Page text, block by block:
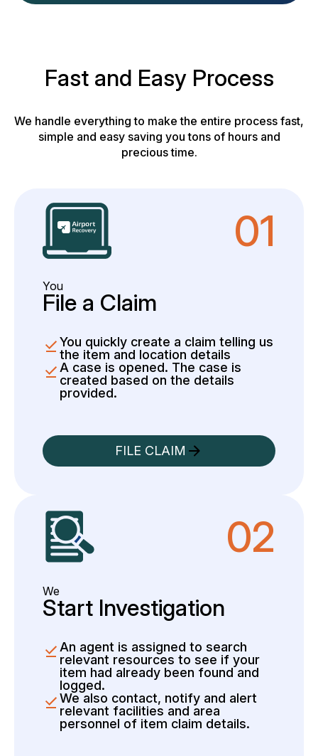
Fast and Easy Process
We handle everything to make the entire process fast,
simple and easy saving you tons of hours and
precious time.
01
You
File a Claim
You quickly create a claim telling us
the item and location details
A case is opened. The case is
created based on the details
provided.
FILE CLAIM
02
We
Start Investigation
An agent is assigned to search
relevant resources to see if your
item had already been found and
logged.
We also contact, notify and alert
relevant facilities and area
personnel of item claim details.